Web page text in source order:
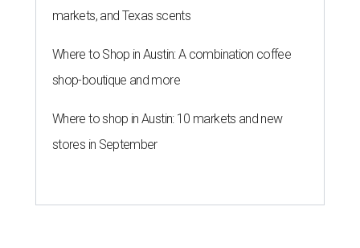
markets, and Texas scents
Where to Shop in Austin: A combination coffee
shop-boutique and more
Where to shop in Austin: 10 markets and new
stores in September